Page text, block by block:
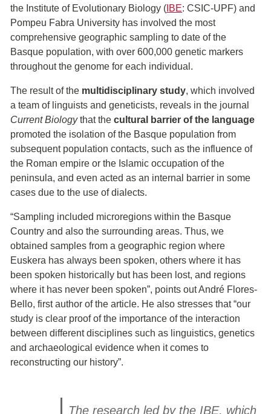
the Institute of Evolutionary Biology ( IBE: CSIC-UPF) and
Pompeu Fabra University has involved the most
comprehensive geographic sampling to date of the
Basque population, with over 600,000 genetic markers
throughout the genome for each individual.
The result of the multidisciplinary study, which involved
a team of linguists and geneticists, reveals in the journal
Current Biologythat the cultural barrier of the language
promoted the isolation of the Basque population from
subsequent population contacts, such as the influence of
the Roman empire or the Islamic occupation of the
peninsula, and even acted as an internal barrier in some
cases due to the use of dialects.
“Sampling included microregions within the Basque
Country and also the surrounding areas. Thus, we
obtained samples from a geographic region where
Euskera has always been spoken, others where it has
been spoken historically but has been lost, and regions
where it has never been spoken”, points out André Flores-
Bello, first author of the article. He also stresses that “our
study is clear proof of the importance of the interaction
between different disciplines such as linguistics, genetics
and archaeological evidence when it comes to
reconstructing our history”.
The research led by the IBE, which